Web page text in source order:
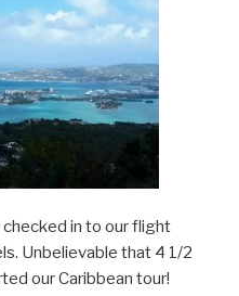
in to our flight
Unbelievable that 4 1/2
our Caribbean tour!